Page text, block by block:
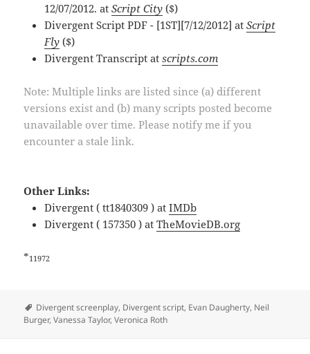
12/07/2012. atScript City ($)
Divergent Script PDF - [1ST][7/12/2012] atScript
Fly ($)
Divergent Transcript atscripts.com
Note: Multiple links are listed since (a) different
versions exist and (b) many scripts posted become
unavailable over time. Please notify me if you
encounter a stale link.
Other Links:
Divergent ( tt1840309 ) atIMDb
Divergent ( 157350 ) atTheMovieDB.org
*11972
Tags
Divergent screenplay, Divergent script, Evan Daugherty, Neil
Burger,Vanessa Taylor,Veronica Roth